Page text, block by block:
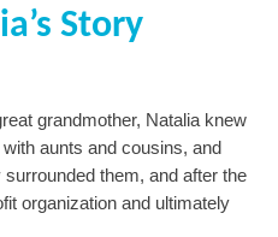
Story
grandmother, Natalia knew
aunts and cousins, and
them, and after the
organization and ultimately